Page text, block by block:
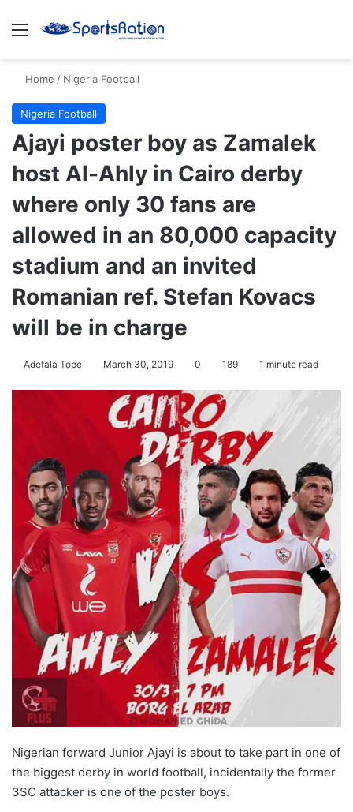
Menu
Home / Nigeria Football
Nigeria Football
Ajayi poster boy as Zamalek
host Al-Ahly in Cairo derby
where only 30 fans are
allowed in an 80,000 capacity
stadium and an invited
Romanian ref. Stefan Kovacs
will be in charge
Adefala Tope March 30, 2019 0 189 1 minute read
Nigerian forward Junior Ajayi is about to take part in one of
the biggest derby in world football, incidentally the former
3SC attacker is one of the poster boys.